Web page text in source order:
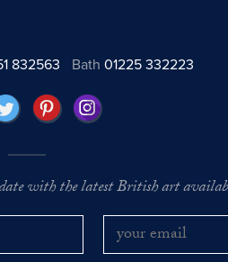
832563 Bath01225 332223
with the latest British art